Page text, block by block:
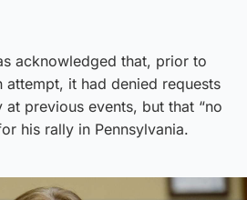
acknowledged that, prior to
attempt, it had denied requests
previous events, but that “no
his rally in Pennsylvania.